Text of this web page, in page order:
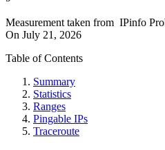
Measurement taken from IPinfo
On July 21, 2026
Table of Contents
Summary
Statistics
Ranges
Pingable IPs
Traceroute